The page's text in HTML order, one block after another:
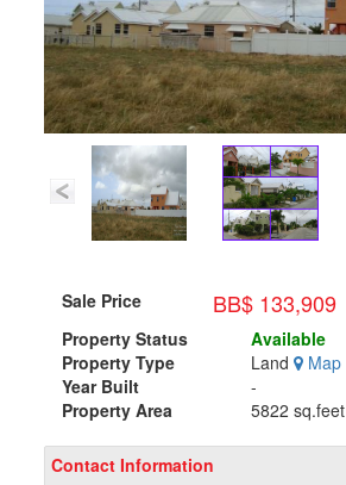
Sale Price BB$ 133,909
Property Status
Available
Property Type
Land
Map
Year Built
-
Property Area
5822 sq.feet
Contact Information